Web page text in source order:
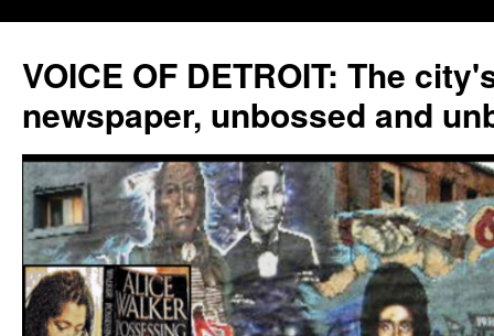
VOICE OF DETROIT: The
newspaper, unbossed and